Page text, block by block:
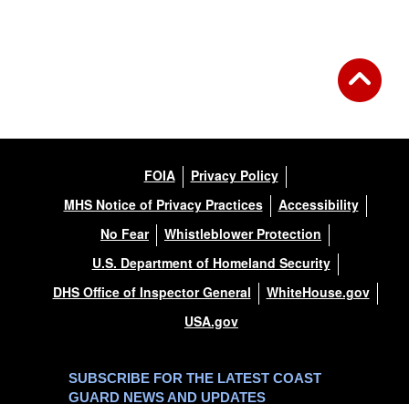
FOIA
Privacy Policy
MHS Notice of Privacy Practices
Accessibility
No Fear
Whistleblower Protection
U.S. Department of Homeland Security
DHS Office of Inspector General
WhiteHouse.gov
USA.gov
SUBSCRIBE FOR THE LATEST COAST
GUARD NEWS AND UPDATES